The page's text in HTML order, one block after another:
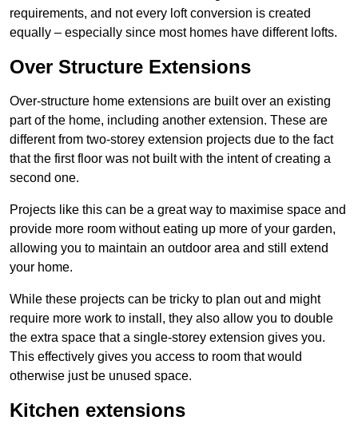
requirements, and not every loft conversion is created
equally – especially since most homes have different lofts.
Over Structure Extensions
Over-structure home extensions are built over an existing
part of the home, including another extension. These are
different from two-storey extension projects due to the fact
that the first floor was not built with the intent of creating a
second one.
Projects like this can be a great way to maximise space and
provide more room without eating up more of your garden,
allowing you to maintain an outdoor area and still extend
your home.
While these projects can be tricky to plan out and might
require more work to install, they also allow you to double
the extra space that a single-storey extension gives you.
This effectively gives you access to room that would
otherwise just be unused space.
Kitchen extensions